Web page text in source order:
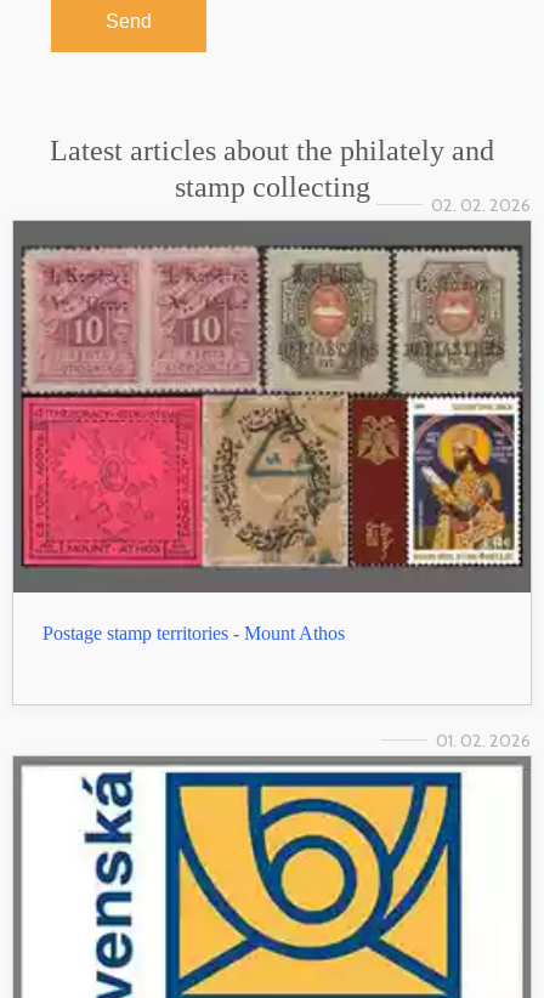
Send
Latest articles about the philately and
stamp collecting
02. 02. 2026
Postage stamp territories - Mount Athos
01. 02. 2026